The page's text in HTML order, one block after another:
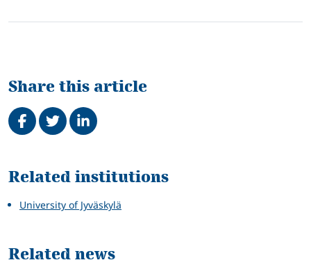
Share this article
Share on Facebook
TweetShare on LinkedIn
Related
Related institutions
University of Jyväskylä
Related news